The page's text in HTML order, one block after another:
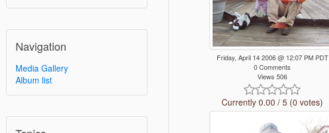
Navigation
Media Gallery
Album list
Friday, April 14 2006 @ 12:07 PM PDT
0 Comments
Views 506
Currently 0.00 / 5 (0 votes)